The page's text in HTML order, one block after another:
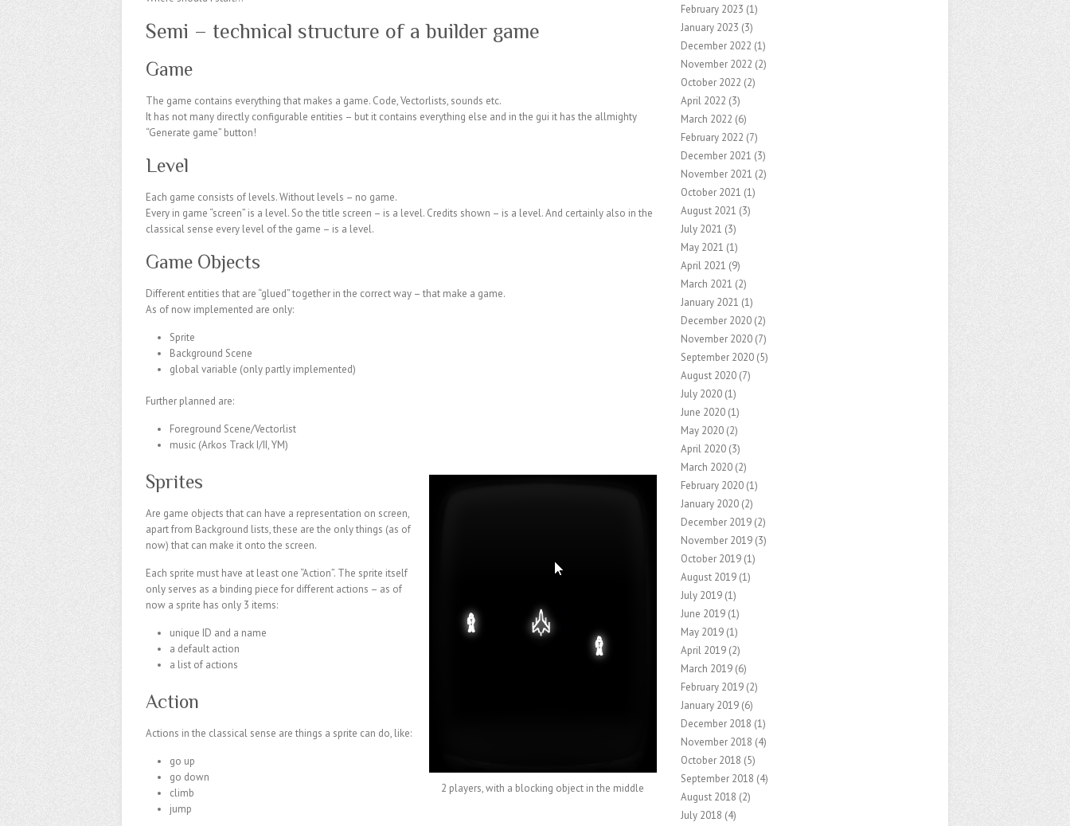
Semi – technical structure of a builder game
Game
The game contains everything that makes a game. Code, Vectorlists, sounds etc.
It has not many directly configurable entities – but it contains everything else and in the gui it has the allmighty
“Generate game” button!
Level
Each game consists of levels. Without levels – no game.
Every in game “screen” is a level. So the title screen – is a level. Credits shown – is a level. And certainly also in the
classical sense every level of the game – is a level.
Game Objects
Different entities that are “glued” together in the correct way – that make a game.
As of now implemented are only:
Sprite
Background Scene
global variable (only partly implemented)
Further planned are:
Foreground Scene/Vectorlist
music (Arkos Track I/II, YM)
2 players, with a blocking object in the middle
Sprites
Are game objects that can have a representation on screen,
apart from Background lists, these are the only things (as of
now) that can make it onto the screen.
Each sprite must have at least one “Action”. The sprite itself
only serves as a binding piece for different actions – as of
now a sprite has only 3 items:
unique ID and a name
a default action
a list of actions
Action
Actions in the classical sense are things a sprite can do, like:
go up
go down
climb
jump
February 2023 (1)
January 2023 (3)
December 2022 (1)
November 2022 (2)
October 2022 (2)
April 2022 (3)
March 2022 (6)
February 2022 (7)
December 2021 (3)
November 2021 (2)
October 2021 (1)
August 2021 (3)
July 2021 (3)
May 2021 (1)
April 2021 (9)
March 2021 (2)
January 2021 (1)
December 2020 (2)
November 2020 (7)
September 2020 (5)
August 2020 (7)
July 2020 (1)
June 2020 (1)
May 2020 (2)
April 2020 (3)
March 2020 (2)
February 2020 (1)
January 2020 (2)
December 2019 (2)
November 2019 (3)
October 2019 (1)
August 2019 (1)
July 2019 (1)
June 2019 (1)
May 2019 (1)
April 2019 (2)
March 2019 (6)
February 2019 (2)
January 2019 (6)
December 2018 (1)
November 2018 (4)
October 2018 (5)
September 2018 (4)
August 2018 (2)
July 2018 (4)